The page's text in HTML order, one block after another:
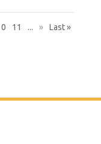
11 ... » Last »